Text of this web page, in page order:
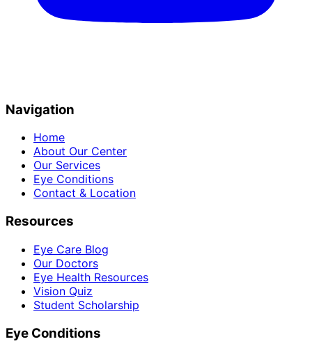
Navigation
Home
About Our Center
Our Services
Eye Conditions
Contact & Location
Resources
Eye Care Blog
Our Doctors
Eye Health Resources
Vision Quiz
Student Scholarship
Eye Conditions